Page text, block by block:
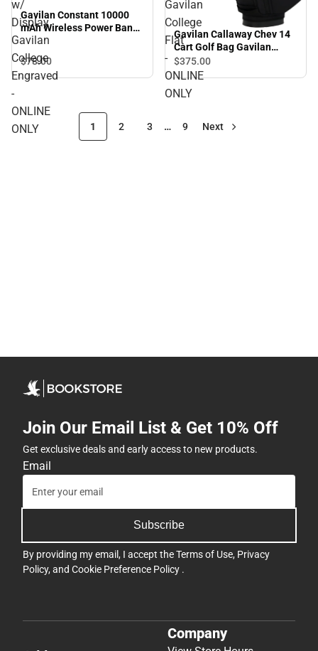
w/
Display
Gavilan
College
Engraved
-
ONLINE
ONLY
Gavilan Constant 10000
mAh Wireless Power Bank
w/ Display Gavilan College
Engraved - ONLINE ONLY
$78.00
Gavilan
College
Flat
-
ONLINE
ONLY
Gavilan Callaway Chev 14
Cart Golf Bag Gavilan
College Flat - ONLINE
ONLY
$375.00
1 2 3 … 9 Next
Join Our Email List & Get 10% Off
Get exclusive deals and early access to new products.
Email
Subscribe
By providing my email, I accept theTerms of Use, Privacy
Policy, and Cookie Preference Policy .
Company